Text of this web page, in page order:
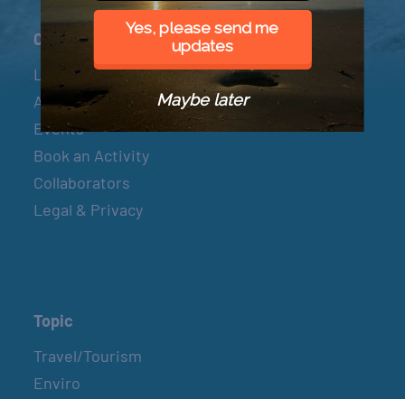
Connect
Let’s Connect
About & Mission
Events
Book an Activity
Collaborators
Legal & Privacy
Topic
Travel/Tourism
Enviro
Yes, please send me
updates
Maybe later